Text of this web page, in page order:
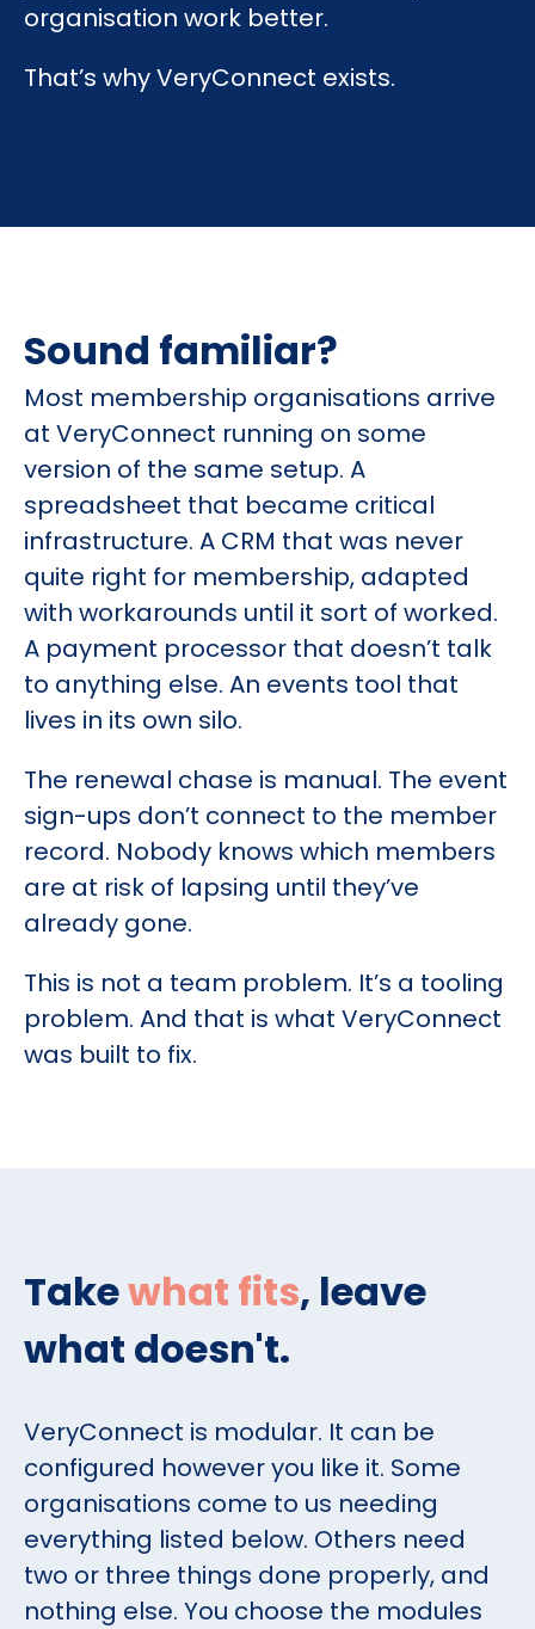
organisation work better.
That’s why VeryConnect exists.
Sound familiar?
Most membership organisations arrive
at VeryConnect running on some
version of the same setup. A
spreadsheet that became critical
infrastructure. A CRM that was never
quite right for membership, adapted
with workarounds until it sort of worked.
A payment processor that doesn’t talk
to anything else. An events tool that
lives in its own silo.
The renewal chase is manual. The event
sign-ups don’t connect to the member
record. Nobody knows which members
are at risk of lapsing until they’ve
already gone.
This is not a team problem. It’s a tooling
problem. And that is what VeryConnect
was built to fix.
Takewhat fits, leave
what doesn't.
VeryConnect is modular. It can be
configured however you like it. Some
organisations come to us needing
everything listed below. Others need
two or three things done properly, and
nothing else. You choose the modules